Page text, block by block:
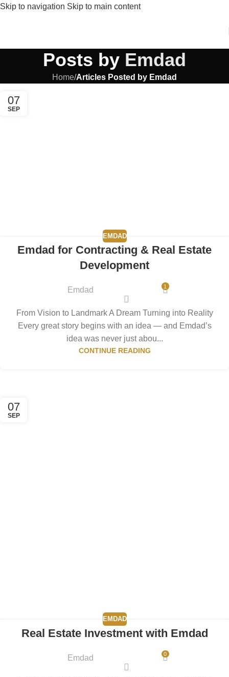
Skip to navigation Skip to main content
Posts by Emdad
Home/Articles Posted by Emdad
07
SEP
EMDAD
Emdad for Contracting & Real Estate
Development
Emdad 1
From Vision to Landmark A Dream Turning into Reality
Every great story begins with an idea — and Emdad’s
idea was never just abou...
CONTINUE READING
07
SEP
EMDAD
Real Estate Investment with Emdad
Emdad 0